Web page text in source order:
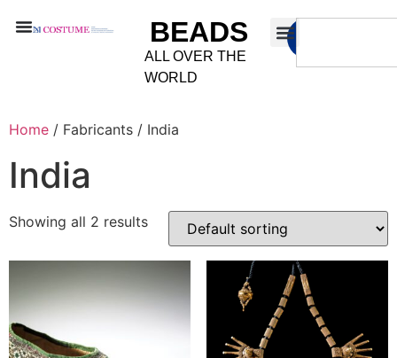
BEADS
ALL OVER THE
WORLD
Home / Fabricants / India
India
Showing all 2 results